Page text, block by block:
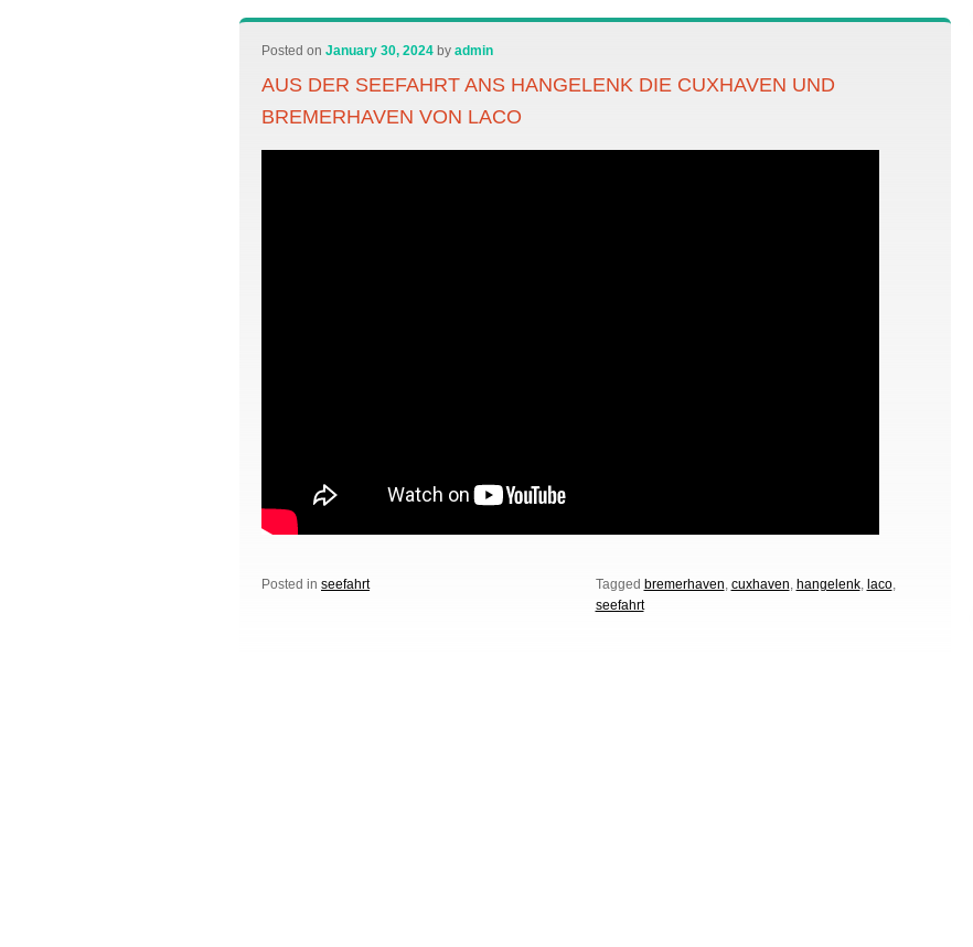
Posted on January 30, 2024 by admin
AUS DER SEEFAHRT ANS HANGELENK DIE CUXHAVEN UND
BREMERHAVEN VON LACO
Posted in seefahrt Tagged bremerhaven, cuxhaven, hangelenk, laco,
seefahrt